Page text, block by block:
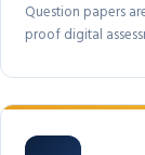
Question papers
proof digital